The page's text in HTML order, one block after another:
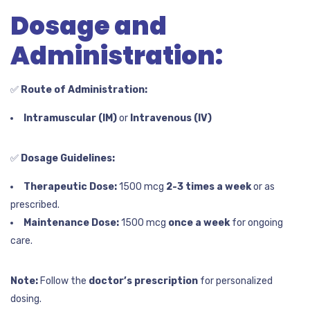
Dosage and
Administration:
✅ Route of Administration:
Intramuscular (IM)or Intravenous (IV)
✅ Dosage Guidelines:
Therapeutic Dose:1500 mcg 2-3 times a weekor as
prescribed.
Maintenance Dose:1500 mcg once a weekfor ongoing
care.
Note: Follow the doctor’s prescription for personalized
dosing.